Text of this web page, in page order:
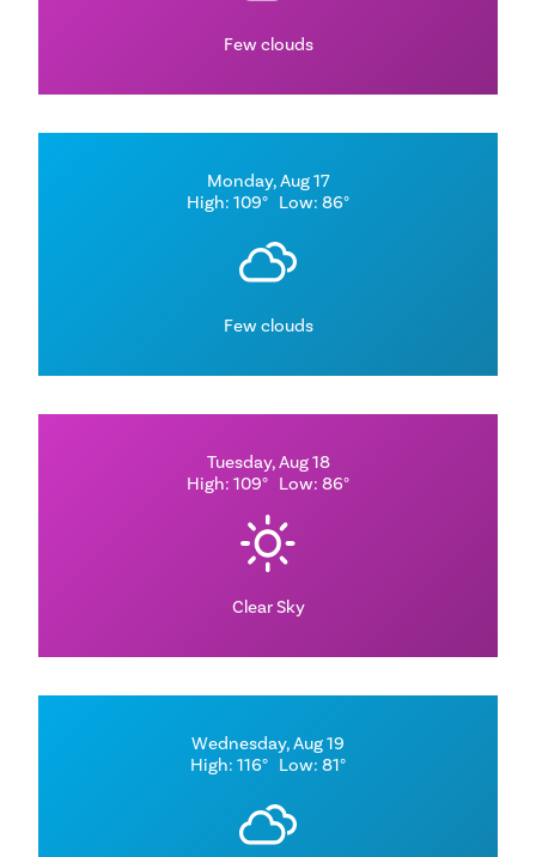
Few clouds
Monday, Aug 17
High: 109° Low: 86°
Few clouds
Tuesday, Aug 18
High: 109° Low: 86°
Clear Sky
Wednesday, Aug 19
High: 116° Low: 81°